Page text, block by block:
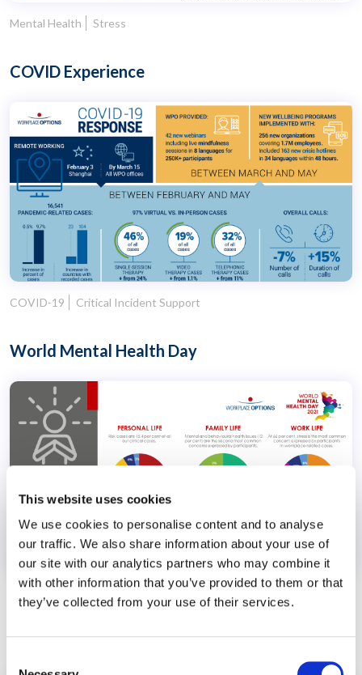
This website uses cookies
We use cookies to personalise content and to analyse
our traffic. We also share information about your use of
our site with our analytics partners who may combine it
with other information that you’ve provided to them or that
they’ve collected from your use of their services.
Mental Health Stress
COVID Experience
COVID-19 Critical Incident Support
World Mental Health Day
Mental Health Stress
COVID-19 Experience